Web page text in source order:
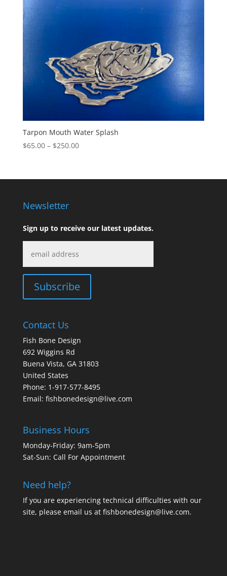
Tarpon Mouth Water Splash
$65.00 – $250.00Price
through
Newsletter
Sign up to receive our latest updates.
Contact Us
Fish Bone Design
692 Wiggins Rd
Buena Vista, GA 31803
United States
Phone: 1-917-577-8495
Email: fishbonedesign@live.com
Business Hours
Monday-Friday: 9am-5pm
Sat-Sun: Call For Appointment
Need help?
If you are experiencing technical difficulties with our
site, please email us at fishbonedesign@live.com.